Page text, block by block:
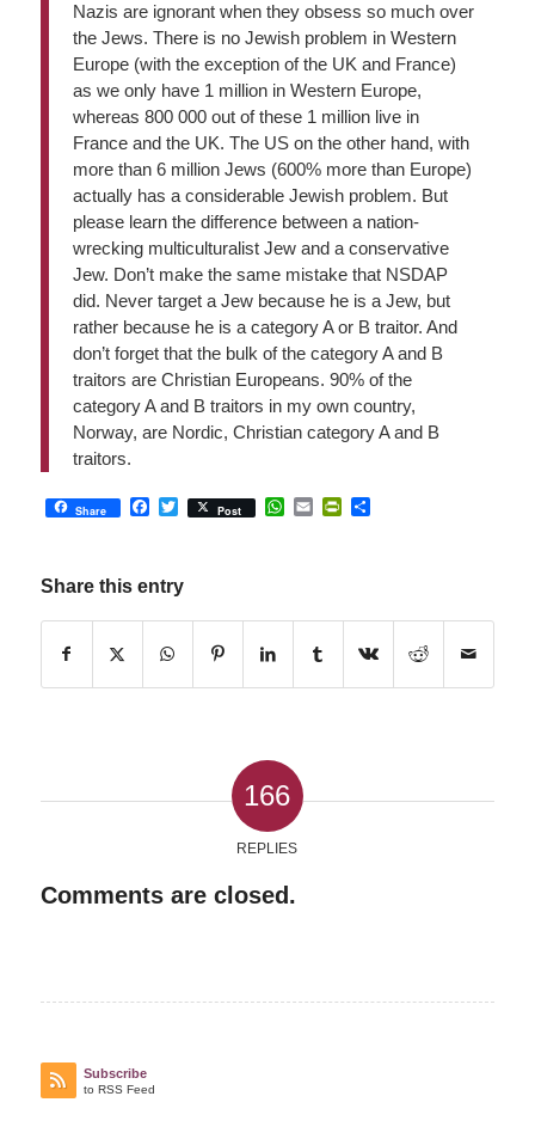
Nazis are ignorant when they obsess so much over
the Jews. There is no Jewish problem in Western
Europe (with the exception of the UK and France)
as we only have 1 million in Western Europe,
whereas 800 000 out of these 1 million live in
France and the UK. The US on the other hand, with
more than 6 million Jews (600% more than Europe)
actually has a considerable Jewish problem. But
please learn the difference between a nation-
wrecking multiculturalist Jew and a conservative
Jew. Don’t make the same mistake that NSDAP
did. Never target a Jew because he is a Jew, but
rather because he is a category A or B traitor. And
don’t forget that the bulk of the category A and B
traitors are Christian Europeans. 90% of the
category A and B traitors in my own country,
Norway, are Nordic, Christian category A and B
traitors.
Share Facebook
Twitter
Post WhatsApp
EmailPrintFriendly
Share
Share this entry
166
REPLIES
Comments are closed.
Subscribe
to RSS Feed